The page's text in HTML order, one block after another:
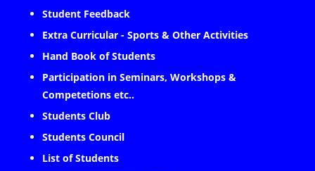
Student Feedback
Extra Curricular - Sports & Other Activities
Hand Book of Students
Participation in Seminars, Workshops &
Competetions etc..
Students Club
Students Council
List of Students